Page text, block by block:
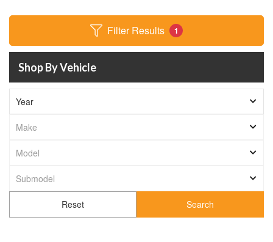
Filter Results 1
Shop By Vehicle
Search